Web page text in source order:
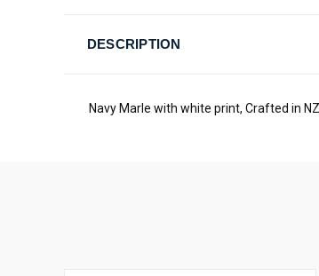
DESCRIPTION
Navy Marle with white print, Crafted in